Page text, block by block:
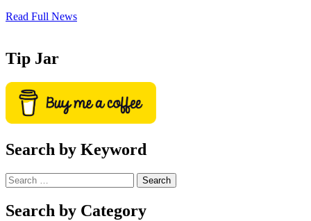
Read Full News
Tip Jar
Search by Keyword
Search
for:
Search by Category